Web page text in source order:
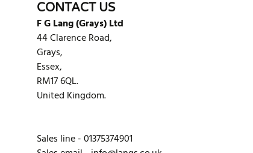
CONTACT US
F G Lang (Grays) Ltd
44 Clarence Road,
Grays,
Essex,
RM17 6QL.
United Kingdom.
Sales line - 01375374901